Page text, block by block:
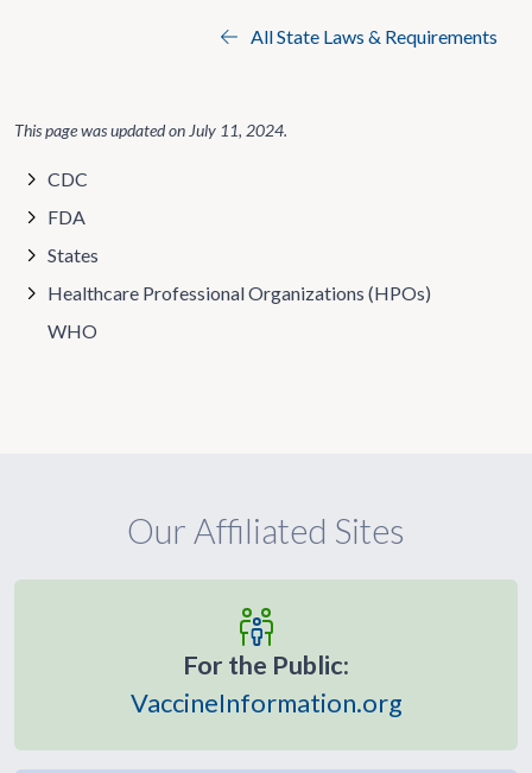
All State Laws & Requirements
This page was updated on July 11, 2024.
CDC
FDA
States
Healthcare Professional Organizations (HPOs)
WHO
Our Affiliated Sites
For the Public:
VaccineInformation.org